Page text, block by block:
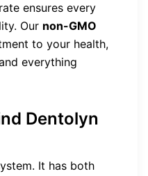
ensures every
Our non-GMO
to your health,
everything
Dentolyn
It has both